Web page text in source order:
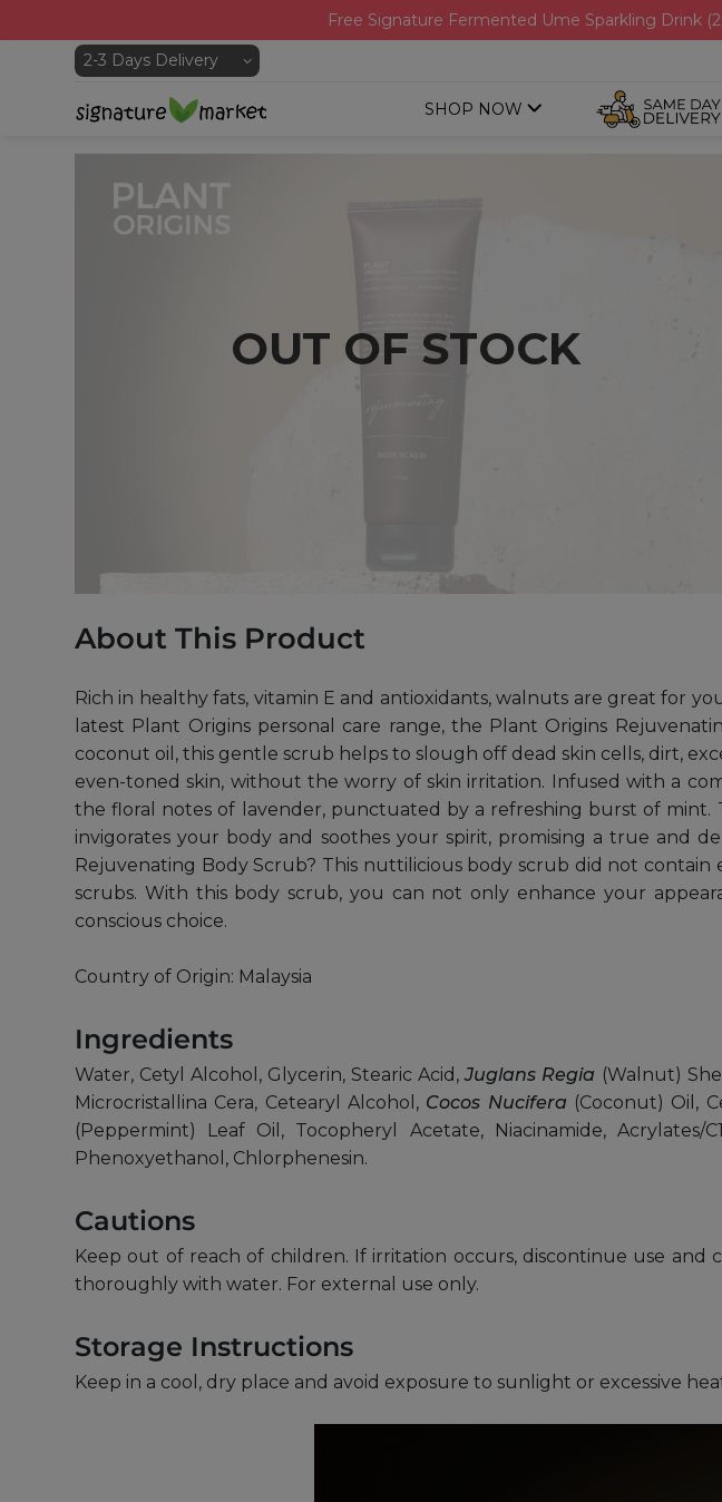
Free Signature Fermented Ume Sparkling Drink
SHOP NOW
OUT OF STOCK
About This Product
Rich in healthy fats, vitamin E and antioxidants, walnuts are great for
latest Plant Origins personal care range, the Plant Origins
coconut oil, this gentle scrub helps to slough off dead skin cells, dirt,
even-toned skin, without the worry of skin irritation. Infused with a
the floral notes of lavender, punctuated by a refreshing burst of
invigorates your body and soothes your spirit, promising a true and
Rejuvenating Body Scrub? This nuttilicious body scrub did not
scrubs. With this body scrub, you can not only enhance your
conscious choice.
Country of Origin: Malaysia
Ingredients
Water, Cetyl Alcohol, Glycerin, Stearic Acid,Juglans Regia (Walnut)
Microcristallina Cera, Cetearyl Alcohol, Cocos Nucifera (Coconut) Oil,
(Peppermint) Leaf Oil, Tocopheryl Acetate, Niacinamide,
Phenoxyethanol, Chlorphenesin.
Cautions
Keep out of reach of children. If irritation occurs, discontinue use and
thoroughly with water. For external use only.
Storage Instructions
Keep in a cool, dry place and avoid exposure to sunlight or excessive